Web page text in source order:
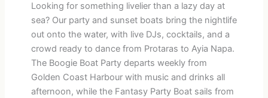
Looking for something livelier than a lazy day at
sea? Our party and sunset boats bring the nightlife
out onto the water, with live DJs, cocktails, and a
crowd ready to dance from Protaras to Ayia Napa.
The Boogie Boat Party departs weekly from
Golden Coast Harbour with music and drinks all
afternoon, while the Fantasy Party Boat sails from